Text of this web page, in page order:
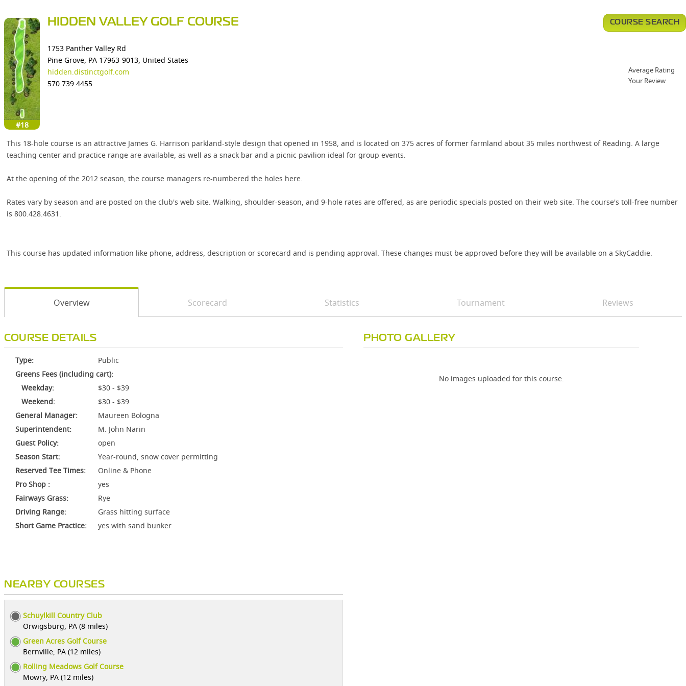
#18
HIDDEN VALLEY GOLF COURSE
1753 Panther Valley Rd
Pine Grove, PA 17963-9013, United States
hidden.distinctgolf.com
570.739.4455
This 18-hole course is an attractive James G. Harrison parkland-style design that opened in 1958, and is located on 375 acres of former farmland about 35 miles northwest of Reading. A large
teaching center and practice range are available, as well as a snack bar and a picnic pavilion ideal for group events.
At the opening of the 2012 season, the course managers re-numbered the holes here.
Rates vary by season and are posted on the club's web site. Walking, shoulder-season, and 9-hole rates are offered, as are periodic specials posted on their web site. The course's toll-free number
is 800.428.4631.
This course has updated information like phone, address, description or scorecard and is pending approval. These changes must be approved before they will be available on a SkyCaddie.
COURSE SEARCH
Average Rating
Your Review
Overview Scorecard Statistics Tournament Reviews
COURSE DETAILS
Type:
Public
Greens Fees (including cart):
Weekday:
$30 - $39
Weekend:
$30 - $39
General Manager:
Maureen Bologna
Superintendent:
M. John Narin
Guest Policy:
open
Season Start:
Year-round, snow cover permitting
Reserved Tee Times:
Online & Phone
Pro Shop :
yes
Fairways Grass:
Rye
Driving Range:
Grass hitting surface
Short Game Practice:
yes with sand bunker
NEARBY COURSES
Schuylkill Country Club
Orwigsburg, PA (8 miles)
Green Acres Golf Course
Bernville, PA (12 miles)
Rolling Meadows Golf Course
Mowry, PA (12 miles)
PHOTO GALLERY
No images uploaded for this course.